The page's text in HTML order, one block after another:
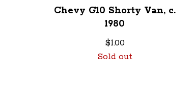
Chevy G10 Shorty Van, c.
1980
$1.00
Sold out